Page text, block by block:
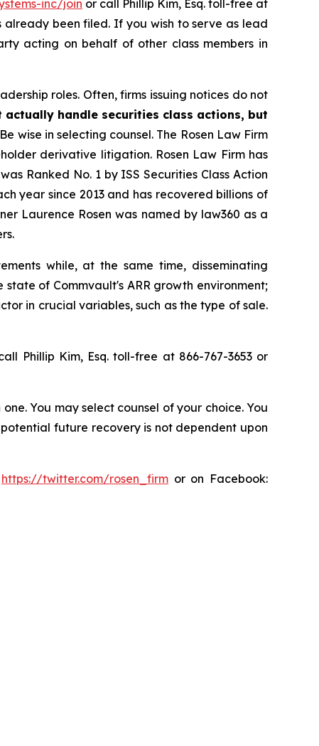
inc/join or call Phillip Kim, Esq. toll-free at
been filed. If you wish to serve as lead
acting on behalf of other class members in
roles. Often, firms issuing notices do not
actually handle securities class actions, but
Be wise in selecting counsel. The Rosen Law Firm
derivative litigation. Rosen Law Firm has
Ranked No. 1 by ISS Securities Class Action
year since 2013 and has recovered billions of
Laurence Rosen was named by law360 as a
while, at the same time, disseminating
of Commvault's ARR growth environment;
in crucial variables, such as the type of sale.
Phillip Kim, Esq. toll-free at 866-767-3653 or
You may select counsel of your choice. You
future recovery is not dependent upon
https://twitter.com/rosen_firm or on Facebook: